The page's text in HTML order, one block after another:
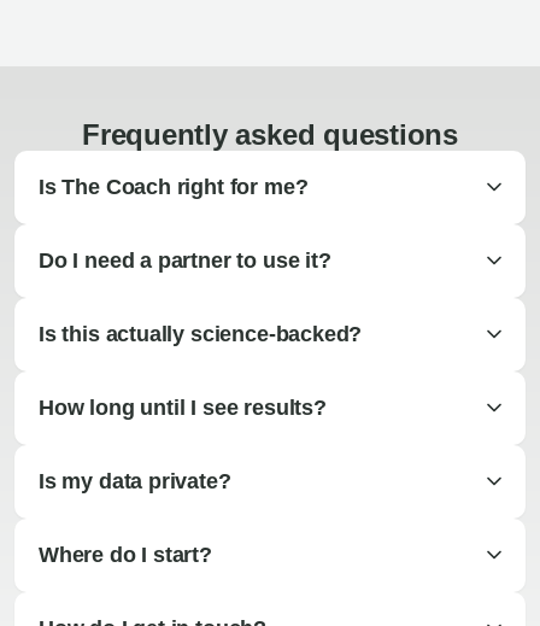
Frequently asked questions
Is The Coach right for me?
Do I need a partner to use it?
Is this actually science-backed?
How long until I see results?
Is my data private?
Where do I start?